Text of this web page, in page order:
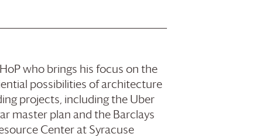
who brings his focus on the
possibilities of architecture
projects, including the Uber
master plan and the Barclays
Center at Syracuse